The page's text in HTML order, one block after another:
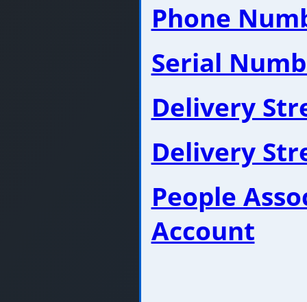
Phone
Serial
Delivery
Delivery
People
Account